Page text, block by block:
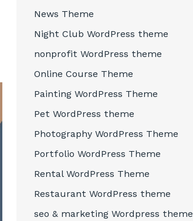
News Theme
Night Club WordPress theme
nonprofit WordPress theme
Online Course Theme
Painting WordPress Theme
Pet WordPress theme
Photography WordPress Theme
Portfolio WordPress Theme
Rental WordPress Theme
Restaurant WordPress theme
seo & marketing Wordpress theme